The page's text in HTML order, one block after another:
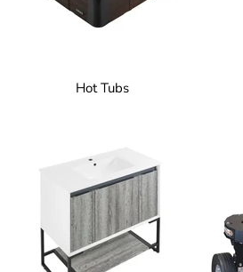
Hot Tubs